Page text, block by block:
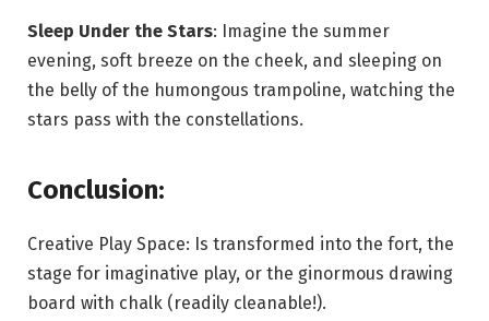
Sleep Under the Stars: Imagine the summer
evening, soft breeze on the cheek, and sleeping on
the belly of the humongous trampoline, watching the
stars pass with the constellations.
Conclusion:
Creative Play Space: Is transformed into the fort, the
stage for imaginative play, or the ginormous drawing
board with chalk (readily cleanable!).